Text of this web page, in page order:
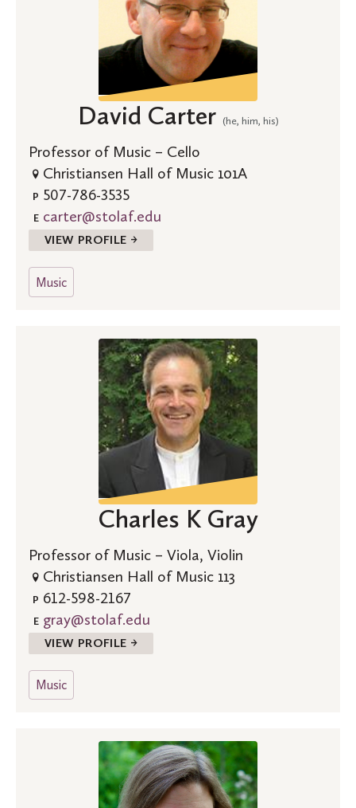
David Carter (he, him, his)
Professor of Music – Cello
Christiansen Hall of Music 101A
P 507-786-3535
E carter@stolaf.edu
VIEW PROFILE →
Music
Charles K Gray
Professor of Music – Viola, Violin
Christiansen Hall of Music 113
P 612-598-2167
E gray@stolaf.edu
VIEW PROFILE →
Music